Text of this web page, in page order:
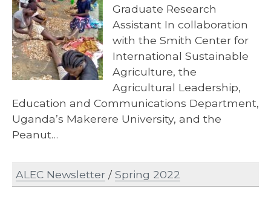
Graduate Research
Assistant In collaboration
with the Smith Center for
International Sustainable
Agriculture, the
Agricultural Leadership,
Education and Communications Department,
Uganda’s Makerere University, and the
Peanut…
ALEC Newsletter /Spring 2022